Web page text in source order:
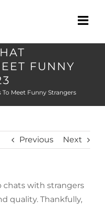
FUNNY
To Meet Funny Strangers
Previous Next
chats with strangers
quality. Thankfully,